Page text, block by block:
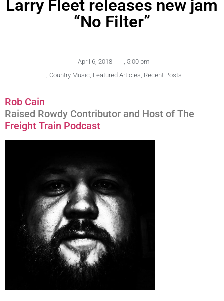
Larry Fleet releases new jam
“No Filter”
April 6, 2018
5:00 pm
Country Music Featured Articles Recent Posts
Rob Cain
Raised Rowdy Contributor and Host of The
Freight Train Podcast